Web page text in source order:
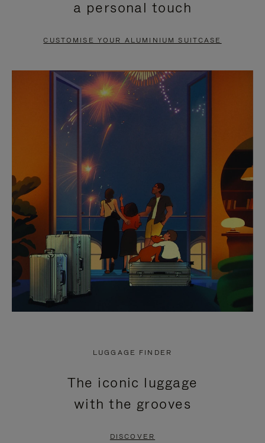
PAUSE
TO
UNMUTE
a personal touch
CUSTOMISE YOUR ALUMINIUM SUITCASE
LUGGAGE FINDER
The iconic luggage
with the grooves
DISCOVER